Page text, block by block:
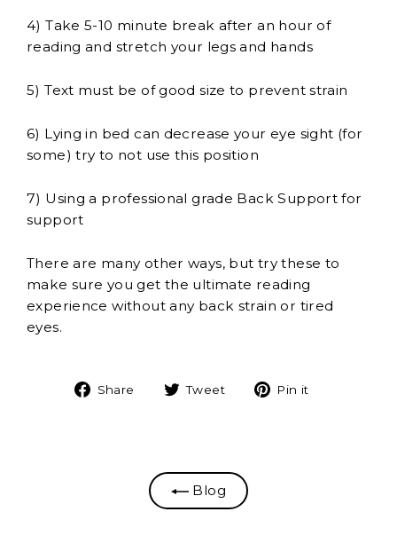
4) Take 5-10 minute break after an hour of
reading and stretch your legs and hands
5) Text must be of good size to prevent strain
6) Lying in bed can decrease your eye sight (for
some) try to not use this position
7) Using a professional grade Back Support for
support
There are many other ways, but try these to
make sure you get the ultimate reading
experience without any back strain or tired
eyes.
Share
Share Tweet
Tweet Pin it
Blog